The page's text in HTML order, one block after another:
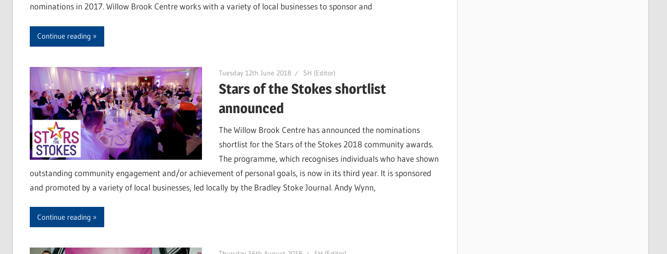
nominations in 2017. Willow Brook Centre works with a variety of local businesses to sponsor and
Continue reading
Tuesday 12th June 2018 SH (Editor)
Stars of the Stokes shortlist
announced
The Willow Brook Centre has announced the nominations
shortlist for the Stars of the Stokes 2018 community awards.
The programme, which recognises individuals who have shown
outstanding community engagement and/or achievement of personal goals, is now in its third year. It is sponsored
and promoted by a variety of local businesses, led locally by the Bradley Stoke Journal. Andy Wynn,
Continue reading